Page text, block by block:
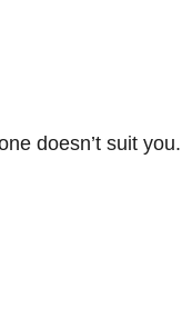
doesn’t suit you.